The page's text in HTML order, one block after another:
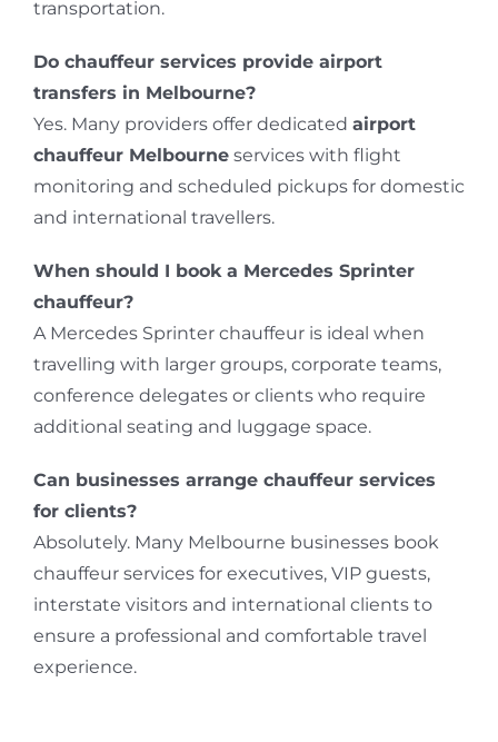
transportation.
Do chauffeur services provide airport
transfers in Melbourne?
Yes. Many providers offer dedicated airport
chauffeur Melbourneservices with flight
monitoring and scheduled pickups for domestic
and international travellers.
When should I book a Mercedes Sprinter
chauffeur?
A Mercedes Sprinter chauffeur is ideal when
travelling with larger groups, corporate teams,
conference delegates or clients who require
additional seating and luggage space.
Can businesses arrange chauffeur services
for clients?
Absolutely. Many Melbourne businesses book
chauffeur services for executives, VIP guests,
interstate visitors and international clients to
ensure a professional and comfortable travel
experience.